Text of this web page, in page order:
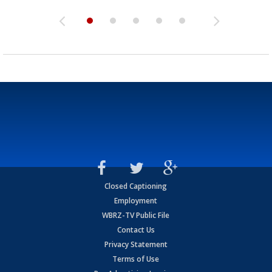
Closed Captioning
Employment
WBRZ-TV Public File
Contact Us
Privacy Statement
Terms of Use